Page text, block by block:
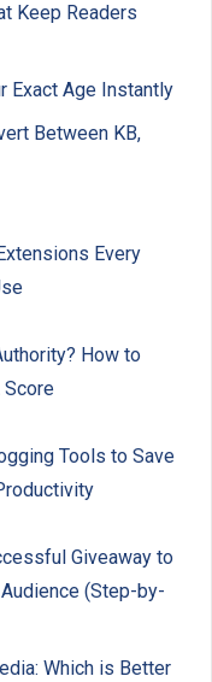
Keep Readers
Exact Age Instantly
Between KB,
Every
How to
Score
Tools to Save
Giveaway to
Audience (Step-by-
Which is Better